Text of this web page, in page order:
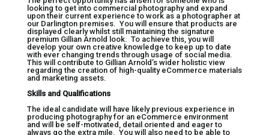
looking to get into commercial photography and expand
upon their current experience to work as a photographer at
our Darlington premises. You will ensure that products are
displayed clearly whilst still maintaining the signature
premium Gillian Arnold look. To achieve this, you will
develop your own creative knowledge to keep up to date
with ever changing trends through usage of social media.
This will contribute to Gillian Arnold’s wider holistic view
regarding the creation of high-quality eCommerce materials
and marketing assets.
Skills and Qualifications
The ideal candidate will have likely previous experience in
producing photography for an eCommerce environment
and will be self-motivated, detail oriented and eager to
always go the extra mile. You will also need to be able to